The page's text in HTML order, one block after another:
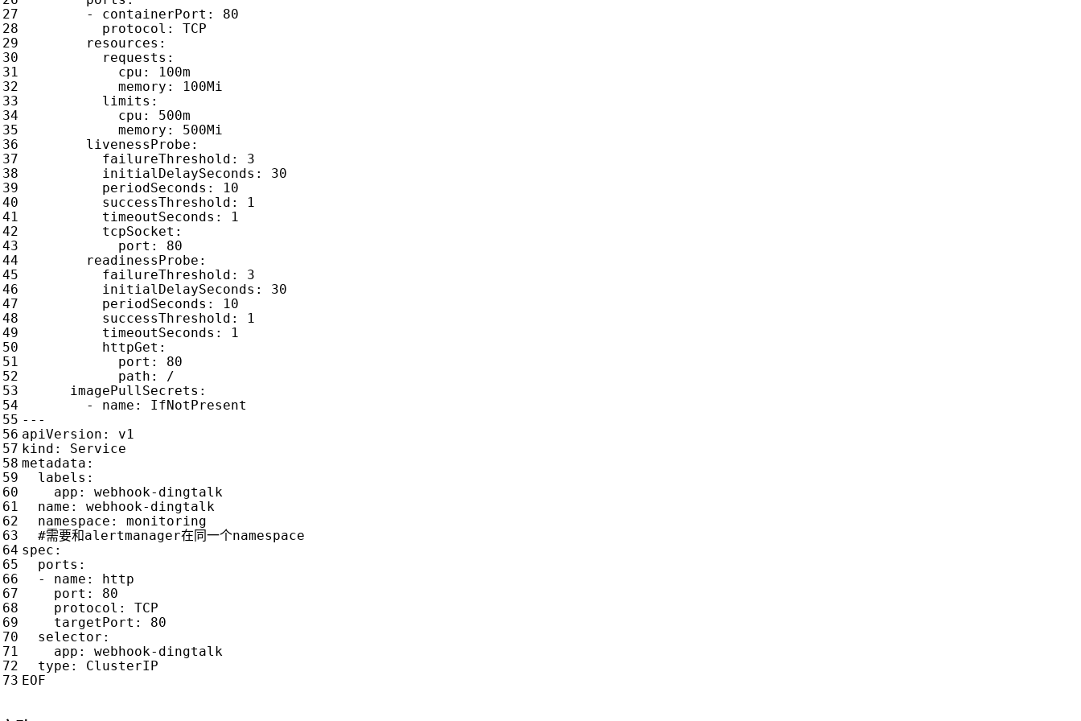
- containerPort :
80
protocol :
TCP
resources :
requests :
cpu :
100m
memory :
100Mi
limits :
cpu :
500m
memory :
500Mi
livenessProbe :
failureThreshold :
3
initialDelaySeconds :
30
periodSeconds :
10
successThreshold :
1
timeoutSeconds :
1
tcpSocket :
port :
80
readinessProbe :
failureThreshold :
3
initialDelaySeconds :
30
periodSeconds :
10
successThreshold :
1
timeoutSeconds :
1
httpGet :
port :
80
path :
/
imagePullSecrets :
- name :
IfNotPresent
---
apiVersion :
v1
kind :
Service
metadata :
labels :
app :
webhook-dingtalk
name :
webhook-dingtalk
namespace :
monitoring
#需要和alertmanager在同一个namespace
spec :
ports :
- name :
http
port :
80
protocol :
TCP
targetPort :
80
selector :
app :
webhook-dingtalk
type :
ClusterIP
EOF